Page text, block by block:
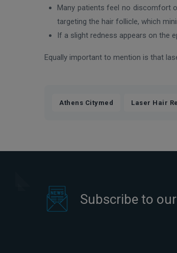
Many patients feel no discomfort
targeting the hair follicle, which
If a slight redness appears on the
Equally important to mention is that
Athens Citymed Laser Hair
Subscribe to